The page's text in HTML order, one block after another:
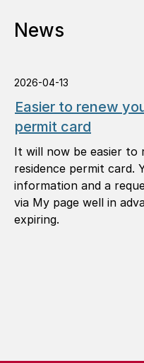
News
2026-04-13
Easier to renew
permit card
It will now be easier to
residence permit card.
information and a
via My page well in
expiring.